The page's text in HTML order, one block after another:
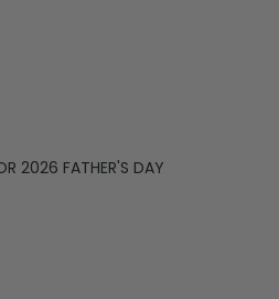
2026 FATHER'S DAY